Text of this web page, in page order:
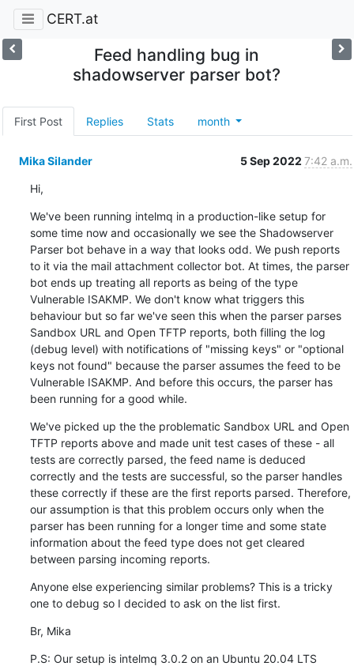
CERT.at
Feed handling bug in
shadowserver parser bot?
First Post Replies Stats month
Mika Silander 5 Sep 2022 7:42 a.m.
Hi,
We've been running intelmq in a production-like setup for
some time now and occasionally we see the Shadowserver
Parser bot behave in a way that looks odd. We push reports
to it via the mail attachment collector bot. At times, the parser
bot ends up treating all reports as being of the type
Vulnerable ISAKMP. We don't know what triggers this
behaviour but so far we've seen this when the parser parses
Sandbox URL and Open TFTP reports, both filling the log
(debug level) with notifications of "missing keys" or "optional
keys not found" because the parser assumes the feed to be
Vulnerable ISAKMP. And before this occurs, the parser has
been running for a good while.
We've picked up the the problematic Sandbox URL and Open
TFTP reports above and made unit test cases of these - all
tests are correctly parsed, the feed name is deduced
correctly and the tests are successful, so the parser handles
these correctly if these are the first reports parsed. Therefore,
our assumption is that this problem occurs only when the
parser has been running for a longer time and some state
information about the feed type does not get cleared
between parsing incoming reports.
Anyone else experiencing similar problems? This is a tricky
one to debug so I decided to ask on the list first.
Br, Mika
P.S: Our setup is intelmq 3.0.2 on an Ubuntu 20.04 LTS